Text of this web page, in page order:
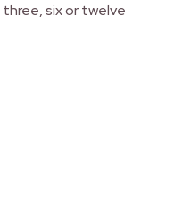
six or twelve